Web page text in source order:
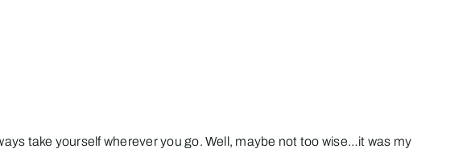
take yourself wherever you go. Well, maybe not too wise…it was my